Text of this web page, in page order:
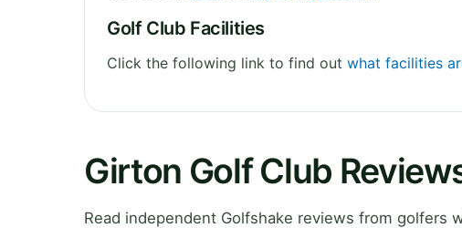
Golf Club Facilities
Click the following link to find out what facilities
Girton Golf Club
Read independent Golfshake reviews from golfers